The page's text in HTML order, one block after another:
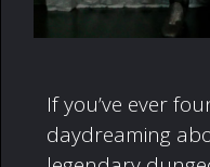
If you’ve ever
daydreaming